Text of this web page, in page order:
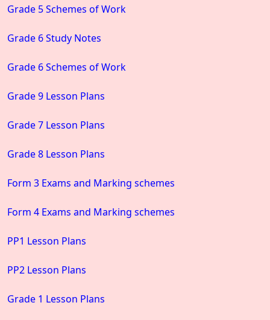
Grade 5 Schemes of Work
Grade 6 Study Notes
Grade 6 Schemes of Work
Grade 9 Lesson Plans
Grade 7 Lesson Plans
Grade 8 Lesson Plans
Form 3 Exams and Marking schemes
Form 4 Exams and Marking schemes
PP1 Lesson Plans
PP2 Lesson Plans
Grade 1 Lesson Plans